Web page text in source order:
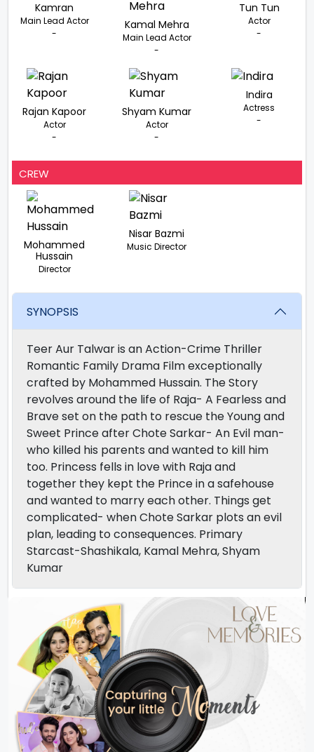
Kamran
Main Lead Actor
-
Kamal Mehra
Main Lead Actor
-
Tun Tun
Actor
-
Rajan Kapoor
Actor
-
Shyam Kumar
Actor
-
Indira
Actress
-
CREW
Mohammed
Hussain
Director
Nisar Bazmi
Music Director
SYNOPSIS
Teer Aur Talwar is an Action-Crime Thriller
Romantic Family Drama Film exceptionally
crafted by Mohammed Hussain. The Story
revolves around the life of Raja- A Fearless and
Brave set on the path to rescue the Young and
Sweet Prince after Chote Sarkar- An Evil man-
who killed his parents and wanted to kill him
too. Princess fells in love with Raja and
together they kept the Prince in a safehouse
and wanted to marry each other. Things get
complicated- when Chote Sarkar plots an evil
plan, leading to consequences. Primary
Starcast-Shashikala, Kamal Mehra, Shyam
Kumar